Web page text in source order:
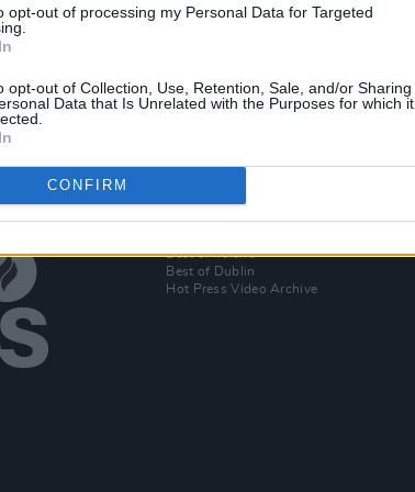
opt-out of processing my Personal Data for Targeted
opt-out of Collection, Use, Retention, Sale, and/or Sharing
Data that Is Unrelated with the Purposes for which it
CONFIRM
Additional Sites
Best of Ireland
Best of Dublin
Hot Press Video Archive